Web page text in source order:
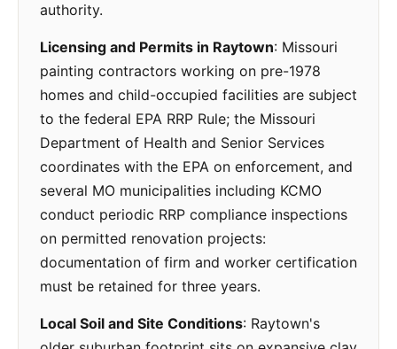
authority.
Licensing and Permits in Raytown: Missouri
painting contractors working on pre-1978
homes and child-occupied facilities are subject
to the federal EPA RRP Rule; the Missouri
Department of Health and Senior Services
coordinates with the EPA on enforcement, and
several MO municipalities including KCMO
conduct periodic RRP compliance inspections
on permitted renovation projects:
documentation of firm and worker certification
must be retained for three years.
Local Soil and Site Conditions: Raytown's